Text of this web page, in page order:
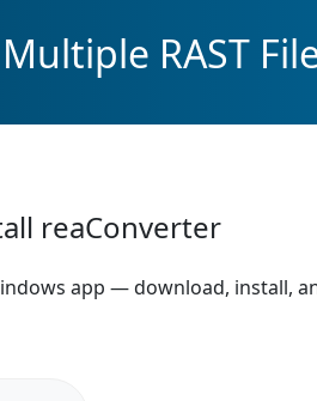
RAST
reaConverter
app — download, install,